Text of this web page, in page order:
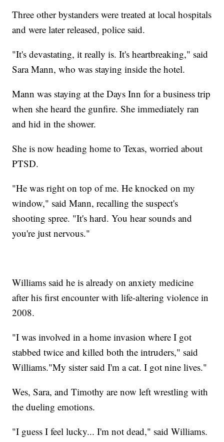
Three other bystanders were treated at local hospitals
and were later released, police said.
"It's devastating, it really is. It's heartbreaking," said
Sara Mann, who was staying inside the hotel.
Mann was staying at the Days Inn for a business trip
when she heard the gunfire. She immediately ran
and hid in the shower.
She is now heading home to Texas, worried about
PTSD.
"He was right on top of me. He knocked on my
window," said Mann, recalling the suspect's
shooting spree. "It's hard. You hear sounds and
you're just nervous."
Williams said he is already on anxiety medicine
after his first encounter with life-altering violence in
2008.
"I was involved in a home invasion where I got
stabbed twice and killed both the intruders," said
Williams."My sister said I'm a cat. I got nine lives."
Wes, Sara, and Timothy are now left wrestling with
the dueling emotions.
"I guess I feel lucky... I'm not dead," said Williams.